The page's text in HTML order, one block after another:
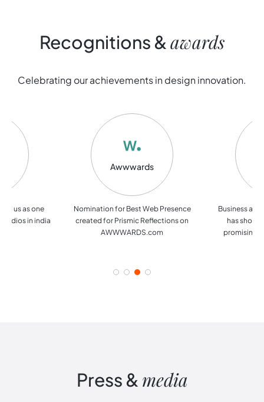
Recognitions & awards
Celebrating ourachievementsindesigninnovation.
us as one
in india
Awwwards
Nomination for Best Web Presence
created for Prismic Reflections on
AWWWARDS.com
Business
has
promising
Press & media